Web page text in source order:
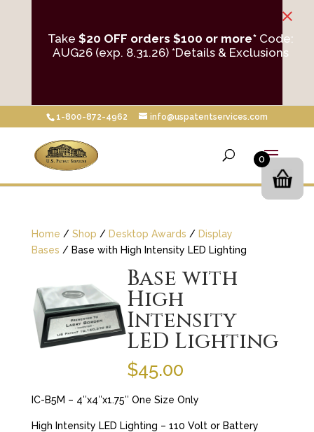
1-800-872-4962 info@uspatentservices.com
Home / Shop / Desktop Awards / Display
Bases / Base with High Intensity LED Lighting
Base with
High
Intensity
LED Lighting
$45.00
IC-B5M – 4″x4″x1.75″ One Size Only
High Intensity LED Lighting – 110 Volt or Battery
0
Take$20 OFF orders $100 or more* Code:
AUG26 (exp. 8.31.26)*Details & Exclusions
×